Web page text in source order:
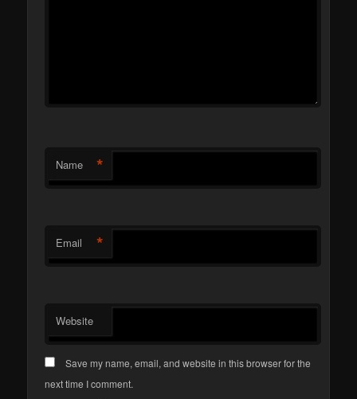
Name *
Email *
Website
Save my name, email, and website in this browser for the
next time I comment.